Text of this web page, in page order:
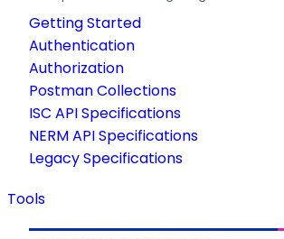
Getting Started
Authentication
Authorization
Postman Collections
ISC API Specifications
NERM API Specifications
Legacy Specifications
Tools